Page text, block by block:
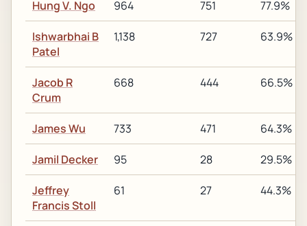
Hung V. Ngo 964 751 77.9%
Ishwarbhai B
Patel
1,138 727 63.9%
Jacob R
Crum
668 444 66.5%
James Wu 733 471 64.3%
Jamil Decker 95 28 29.5%
Jeffrey
Francis Stoll
61 27 44.3%